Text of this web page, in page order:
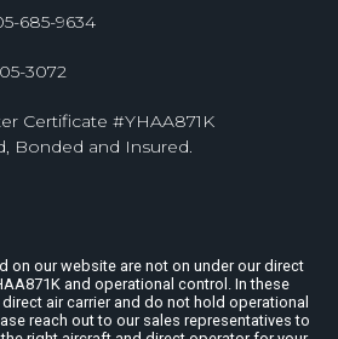
685-9634
3072
Certificate #YHAA871K
Bonded and Insured.
on our website are not on under our direct
and operational control. In these
air carrier and do not hold operational
reach out to our sales representatives to